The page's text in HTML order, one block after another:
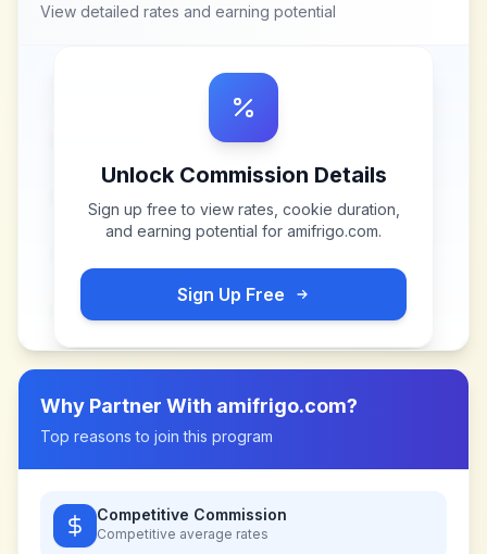
View detailed rates and earning potential
Unlock Commission Details
Sign up free to view rates, cookie duration,
and earning potential for amifrigo.com.
Sign Up Free
Why Partner With amifrigo.com?
Top reasons to join this program
Competitive Commission
Competitive average rates